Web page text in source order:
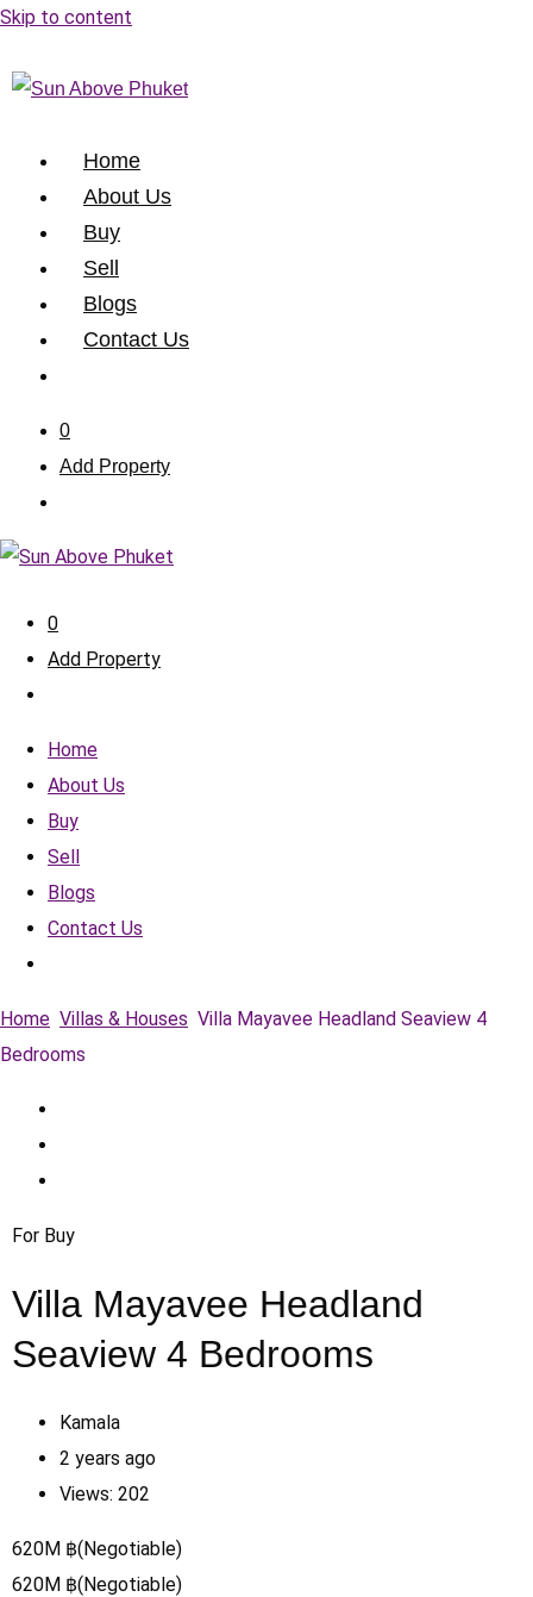
Skip to content
Home
About Us
Buy
Sell
Blogs
Contact Us
0
Add Property
0
Add Property
Home
About Us
Buy
Sell
Blogs
Contact Us
Home Villas & Houses Villa Mayavee Headland Seaview 4
Bedrooms
For Buy
Villa Mayavee Headland
Seaview 4 Bedrooms
Kamala
2 years ago
Views: 202
620M ฿(Negotiable)
620M ฿(Negotiable)